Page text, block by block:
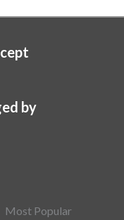
Most Popular
by